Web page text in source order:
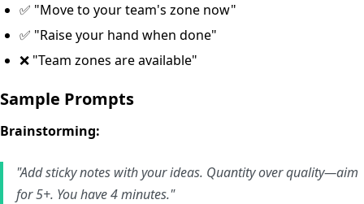
✅ "Move to your team's zone now"
✅ "Raise your hand when done"
❌ "Team zones are available"
Sample Prompts
Brainstorming:
"Add sticky notes with your ideas. Quantity over quality—aim
for 5+. You have 4 minutes."